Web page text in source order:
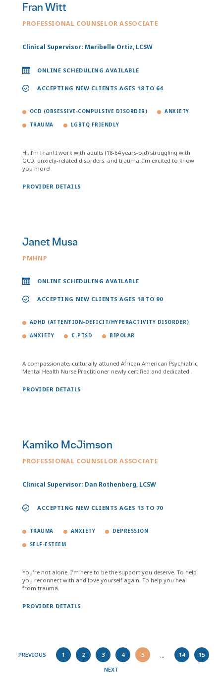
Fran Witt
PROFESSIONAL COUNSELOR ASSOCIATE
Clinical Supervisor: Maribelle Ortiz, LCSW
ONLINE SCHEDULING AVAILABLE
ACCEPTING NEW CLIENTS AGES 18 TO 64
OCD (OBSESSIVE-COMPULSIVE DISORDER) ANXIETY
TRAUMA LGBTQ FRIENDLY
Hi, I’m Fran! I work with adults (18-64 years-old) struggling with
OCD, anxiety-related disorders, and trauma. I’m excited to know
you more!
PROVIDER DETAILS
Janet Musa
PMHNP
ONLINE SCHEDULING AVAILABLE
ACCEPTING NEW CLIENTS AGES 18 TO 90
ADHD (ATTENTION-DEFICIT/HYPERACTIVITY DISORDER)
ANXIETY C-PTSD BIPOLAR
A compassionate, culturally attuned African American Psychiatric
Mental Health Nurse Practitioner newly certified and dedicated .
PROVIDER DETAILS
Kamiko McJimson
PROFESSIONAL COUNSELOR ASSOCIATE
Clinical Supervisor: Dan Rothenberg, LCSW
ACCEPTING NEW CLIENTS AGES 13 TO 70
TRAUMA ANXIETY DEPRESSION
SELF-ESTEEM
You're not alone. I'm here to be the support you deserve. To help
you reconnect with and love yourself again. To help you heal
from trauma.
PROVIDER DETAILS
PREVIOUS 1 2 3 4 5 ... 14
15
NEXT